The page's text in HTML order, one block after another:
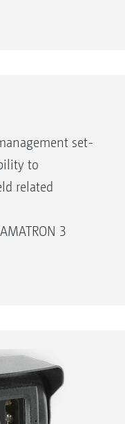
set-
to
related
3
time and